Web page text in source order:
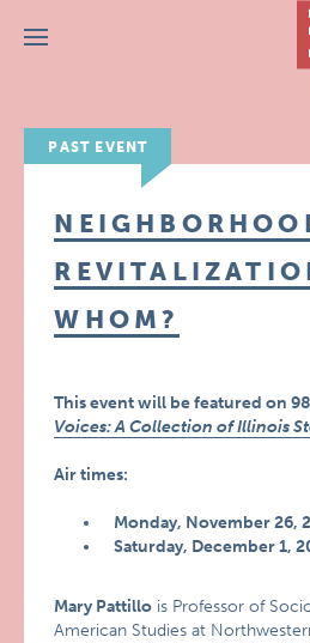
Menu
PAST EVENT
WHOM?
This event will be featured on
Voices: A Collection of Illinois
Air times:
Monday, November 26,
Saturday, December 1,
Mary Pattillo is Professor of
American Studies at